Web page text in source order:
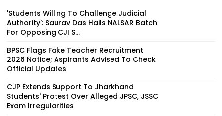
'Students Willing To Challenge Judicial
Authority': Saurav Das Hails NALSAR Batch
For Opposing CJI S...
BPSC Flags Fake Teacher Recruitment
2026 Notice; Aspirants Advised To Check
Official Updates
CJP Extends Support To Jharkhand
Students' Protest Over Alleged JPSC, JSSC
Exam Irregularities